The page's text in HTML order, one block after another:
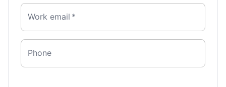
Work email *
Phone